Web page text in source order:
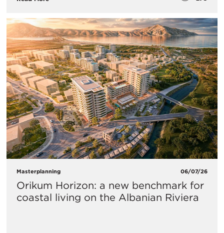
Masterplanning 06/07/26
Orikum Horizon: a new benchmark for
coastal living on the Albanian Riviera